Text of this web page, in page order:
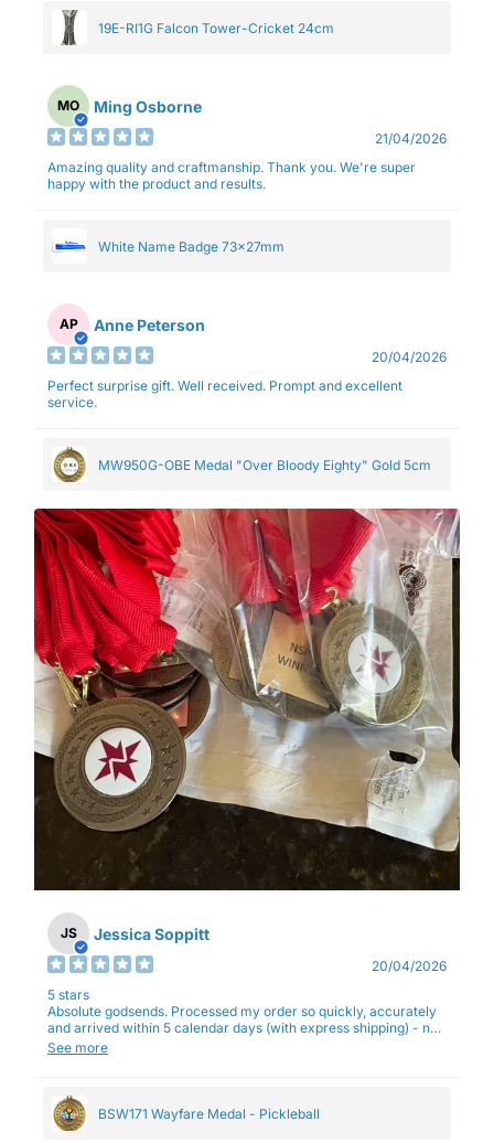
19E-RI1G Falcon Tower-Cricket 24cm
MO Ming Osborne
21/04/2026
Amazing quality and craftmanship. Thank you. We're super
happy with the product and results.
White Name Badge 73x27mm
AP Anne Peterson
20/04/2026
Perfect surprise gift. Well received. Prompt and excellent
service.
MW950G-OBE Medal "Over Bloody Eighty" Gold 5cm
JS Jessica Soppitt
20/04/2026
5 stars
Absolute godsends. Processed my order so quickly, accurately
and arrived within 5 calendar days (with express shipping) - no
complaints here :)
See more
BSW171 Wayfare Medal - Pickleball